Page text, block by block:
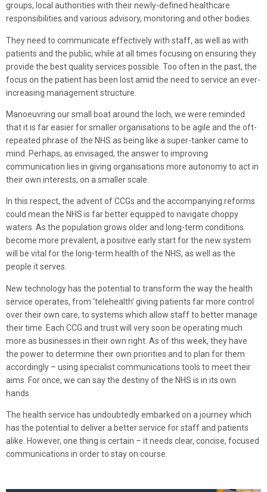
groups, local authorities with their newly-defined healthcare
responsibilities and various advisory, monitoring and other bodies.
They need to communicate effectively with staff, as well as with
patients and the public, while at all times focusing on ensuring they
provide the best quality services possible. Too often in the past, the
focus on the patient has been lost amid the need to service an ever-
increasing management structure.
Manoeuvring our small boat around the loch, we were reminded
that it is far easier for smaller organisations to be agile and the oft-
repeated phrase of the NHS as being like a super-tanker came to
mind. Perhaps, as envisaged, the answer to improving
communication lies in giving organisations more autonomy to act in
their own interests, on a smaller scale.
In this respect, the advent of CCGs and the accompanying reforms
could mean the NHS is far better equipped to navigate choppy
waters. As the population grows older and long-term conditions
become more prevalent, a positive early start for the new system
will be vital for the long-term health of the NHS, as well as the
people it serves.
New technology has the potential to transform the way the health
service operates, from ‘telehealth’ giving patients far more control
over their own care, to systems which allow staff to better manage
their time. Each CCG and trust will very soon be operating much
more as businesses in their own right. As of this week, they have
the power to determine their own priorities and to plan for them
accordingly – using specialist communications tools to meet their
aims. For once, we can say the destiny of the NHS is in its own
hands.
The health service has undoubtedly embarked on a journey which
has the potential to deliver a better service for staff and patients
alike. However, one thing is certain – it needs clear, concise, focused
communications in order to stay on course.